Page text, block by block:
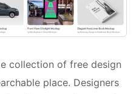
collection of free design
place. Designers